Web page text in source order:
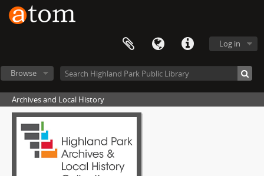
Log in
Browse
Archives and Local History